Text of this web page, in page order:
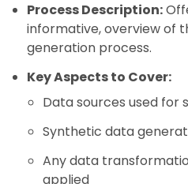
Process Description:
informative, overview of
generation process.
Key Aspects to Cover:
Data sources used for
Synthetic data
Any data
applied